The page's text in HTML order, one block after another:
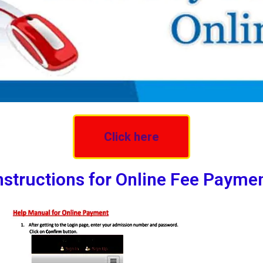
Click here
for Online Fee